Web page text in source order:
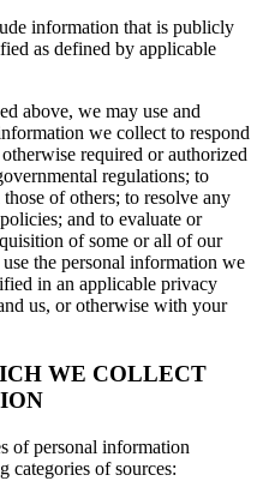
information that is publicly
as defined by applicable
above, we may use and
we collect to respond
required or authorized
regulations; to
of others; to resolve any
and to evaluate or
of some or all of our
the personal information we
in an applicable privacy
us, or otherwise with your
WE COLLECT
of personal information
categories of sources: